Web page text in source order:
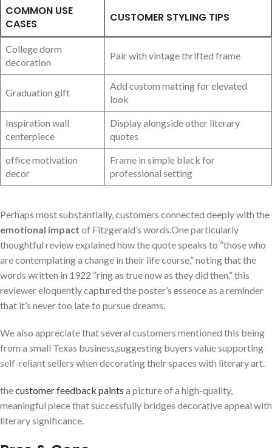
COMMON USE
CASES
CUSTOMER STYLING TIPS
College dorm
decoration
Pair with vintage thrifted frame
Graduation gift
Add custom matting for elevated
look
Inspiration wall
centerpiece
Display alongside other literary
quotes
office motivation
decor
Frame in simple black for
professional setting
Perhaps most substantially, customers connected deeply with the
emotional impact of Fitzgerald’s words.One particularly
thoughtful review explained how the quote speaks to “those who
are contemplating a change in their life course,” noting that the
words written in 1922 “ring as true now as they did then.” this
reviewer eloquently captured the poster’s essence as a reminder
that it’s never too late to pursue dreams.
We also appreciate that several customers mentioned this being
from a small Texas business,suggesting buyers value supporting
self-reliant sellers when decorating their spaces with literary art.
thecustomer feedback paints a picture of a high-quality,
meaningful piece that successfully bridges decorative appeal with
literary significance.